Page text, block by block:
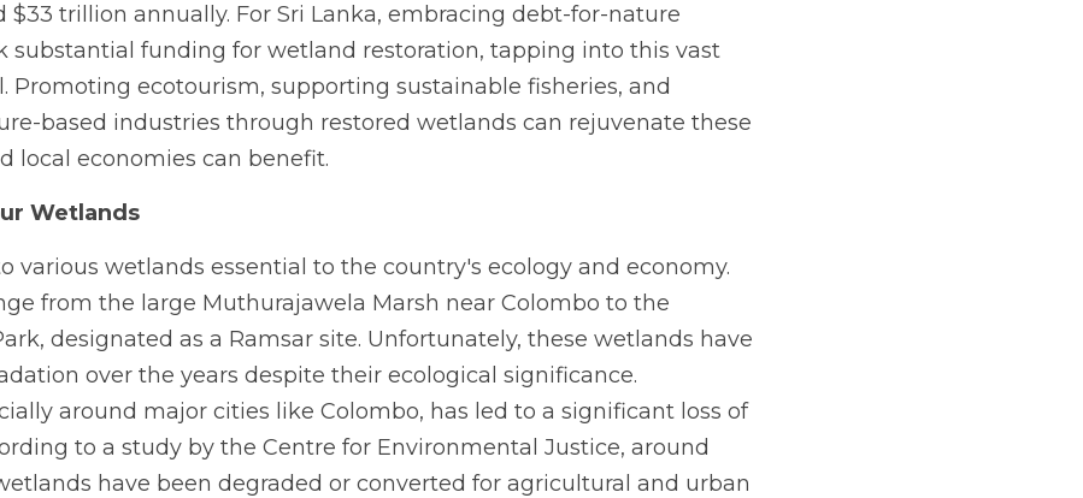
$33 trillion annually. For Sri Lanka, embracing debt-for-nature
substantial funding for wetland restoration, tapping into this vast
Promoting ecotourism, supporting sustainable fisheries, and
based industries through restored wetlands can rejuvenate these
local economies can benefit.
Wetlands
various wetlands essential to the country's ecology and economy.
from the large Muthurajawela Marsh near Colombo to the
designated as a Ramsar site. Unfortunately, these wetlands have
over the years despite their ecological significance.
around major cities like Colombo, has led to a significant loss of
to a study by the Centre for Environmental Justice, around
have been degraded or converted for agricultural and urban